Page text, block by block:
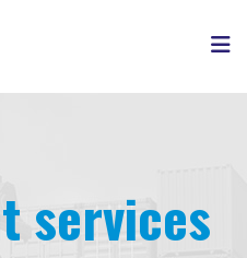
services